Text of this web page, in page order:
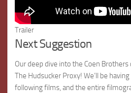
Trailer
Next Suggestion
Our deep dive into the Coen
The Hudsucker Proxy! We’ll be
following films, and the entire